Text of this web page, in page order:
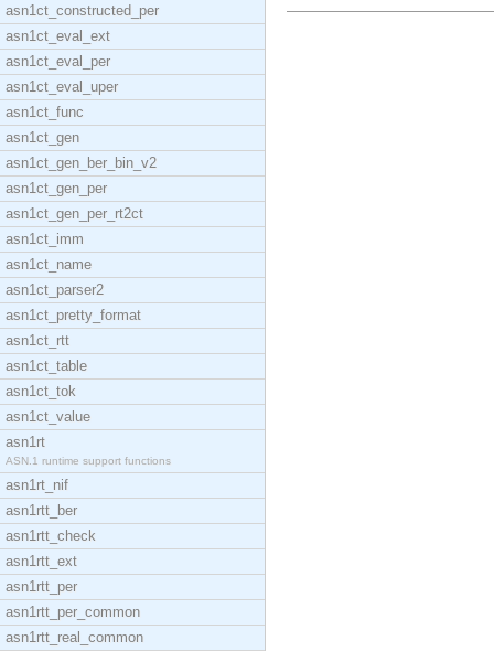
asn1ct_constructed_per
asn1ct_eval_ext
asn1ct_eval_per
asn1ct_eval_uper
asn1ct_func
asn1ct_gen
asn1ct_gen_ber_bin_v2
asn1ct_gen_per
asn1ct_gen_per_rt2ct
asn1ct_imm
asn1ct_name
asn1ct_parser2
asn1ct_pretty_format
asn1ct_rtt
asn1ct_table
asn1ct_tok
asn1ct_value
asn1rt
ASN.1 runtime support functions
asn1rt_nif
asn1rtt_ber
asn1rtt_check
asn1rtt_ext
asn1rtt_per
asn1rtt_per_common
asn1rtt_real_common